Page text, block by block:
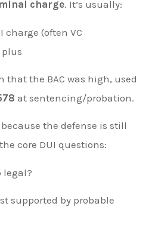
charge. It’s usually:
charge (often VC
plus
that the BAC was high, used
at sentencing/probation.
the defense is still
core DUI questions:
legal?
supported by probable